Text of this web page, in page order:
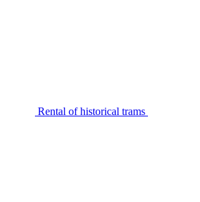
Rental of historical trams